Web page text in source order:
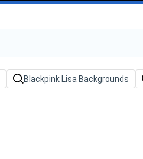
Blackpink Lisa Backgrounds